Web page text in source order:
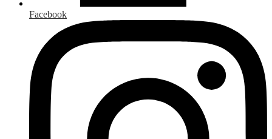
Facebook